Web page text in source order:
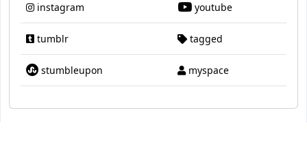
instagram youtube
tumblr tagged
stumbleupon myspace